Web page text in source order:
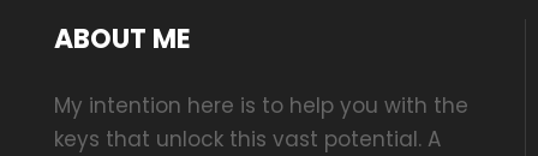
ABOUT ME
My intention here is to help you with the
keys that unlock this vast potential. A